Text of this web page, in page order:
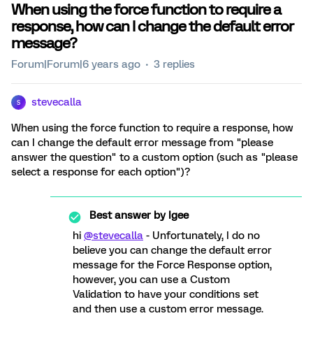
When using the force function to require a
response, how can I change the default error
message?
Forum|Forum|6 years ago 3 replies
S stevecalla
When using the force function to require a response, how
can I change the default error message from "please
answer the question" to a custom option (such as "please
select a response for each option")?
Best answer byIgee
hi @stevecalla - Unfortunately, I do no
believe you can change the default error
message for the Force Response option,
however, you can use a Custom
Validation to have your conditions set
and then use a custom error message.